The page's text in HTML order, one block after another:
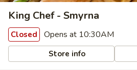
King Chef - Smyrna
Closed Opens at 10:30AM
Store info